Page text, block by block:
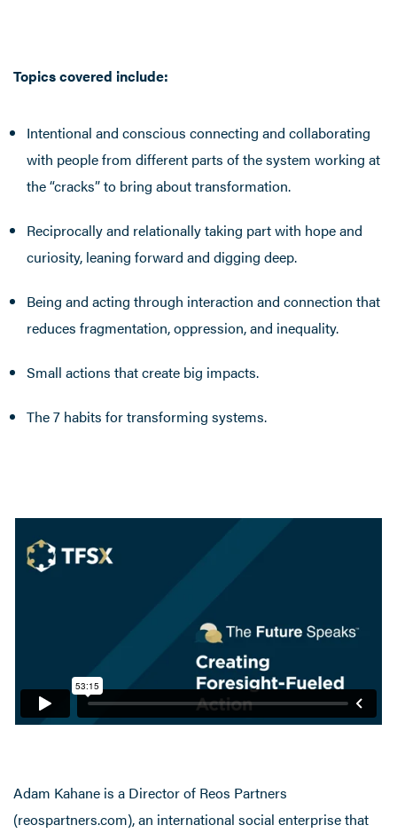
Topics covered include:
Intentional and conscious connecting and collaborating
with people from different parts of the system working at
the “cracks” to bring about transformation.
Reciprocally and relationally taking part with hope and
curiosity, leaning forward and digging deep.
Being and acting through interaction and connection that
reduces fragmentation, oppression, and inequality.
Small actions that create big impacts.
The 7 habits for transforming systems.
Adam Kahane is a Director of Reos Partners
(reospartners.com), an international social enterprise that